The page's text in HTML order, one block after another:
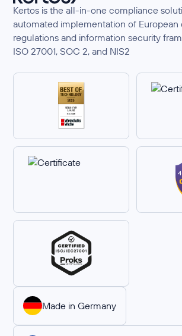
Kertos is the all-in-one compliance
automated implementation of European
regulations and information security
ISO 27001, SOC 2, and NIS2
Made in Germany